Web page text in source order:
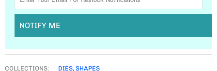
NOTIFY ME
COLLECTIONS: DIES, SHAPES